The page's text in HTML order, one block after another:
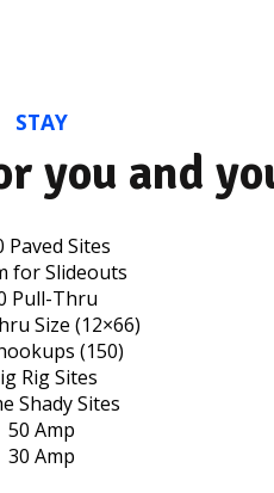
STAY
you and
Paved Sites
for Slideouts
Pull-Thru
Size (12×66)
(150)
Rig Sites
Shady Sites
50 Amp
30 Amp